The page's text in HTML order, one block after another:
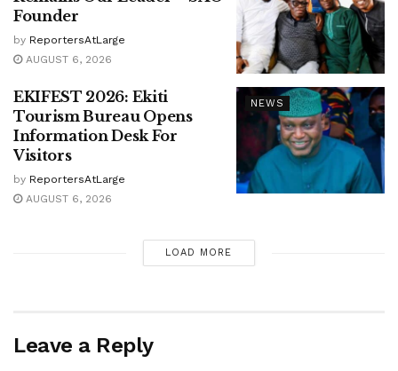
Founder
by ReportersAtLarge
AUGUST 6, 2026
NEWS
EKIFEST 2026: Ekiti
Tourism Bureau Opens
Information Desk For
Visitors
by ReportersAtLarge
AUGUST 6, 2026
LOAD MORE
Leave a Reply